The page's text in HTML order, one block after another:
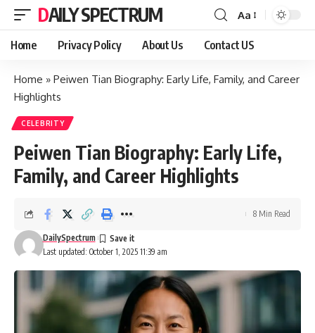
DAILY SPECTRUM
Font
Resizer
Aa
Home Privacy Policy About Us Contact US
Home » Peiwen Tian Biography: Early Life, Family, and Career
Highlights
CELEBRITY
Peiwen Tian Biography: Early Life,
Family, and Career Highlights
Last updated: October 1, 2025 11:39 am
DailySpectrum
8 Min Read